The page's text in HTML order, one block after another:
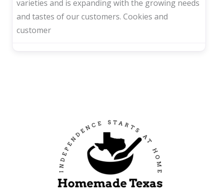
varieties and is expanding with the growing needs
and tastes of our customers. Cookies and
customer